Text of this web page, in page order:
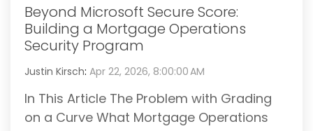
Beyond Microsoft Secure Score:
Building a Mortgage Operations
Security Program
Justin Kirsch: Apr 22, 2026, 8:00:00 AM
In This Article The Problem with Grading
on a Curve What Mortgage Operations